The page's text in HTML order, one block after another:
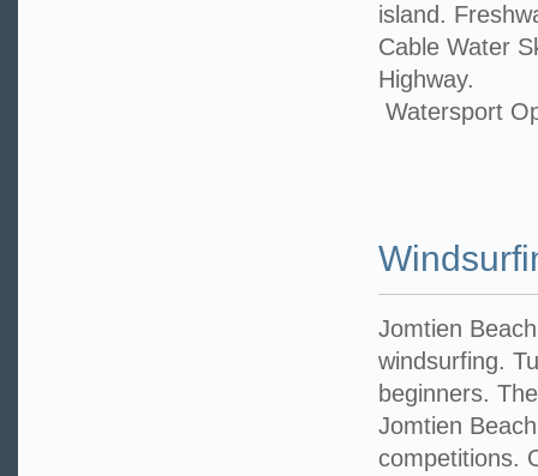
island.
Cable Water
Highway.
Watersport
Jomtien
windsurfing.
beginners.
Jomtien
competitions.